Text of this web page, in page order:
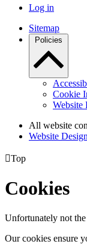
Log in
Sitemap
Policies
Cookie
Website
All website
Website
Top
Cookies
Unfortunately not
Our cookies ensure